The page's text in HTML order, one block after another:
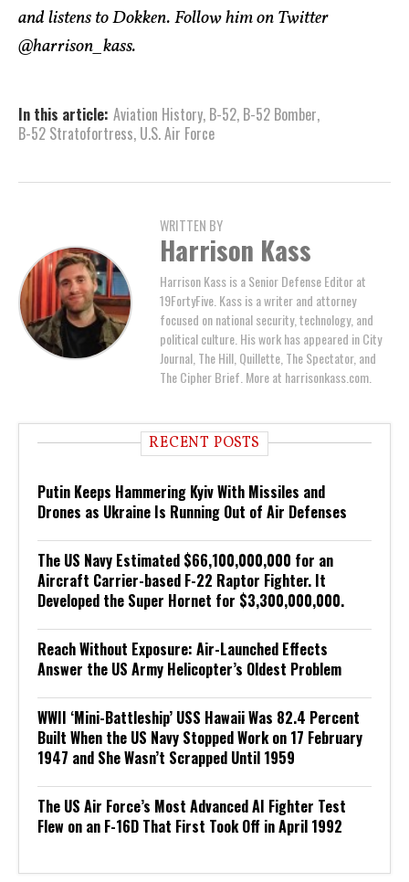
and listens to Dokken. Follow him on Twitter
@harrison_kass.
In this article: Aviation History, B-52, B-52 Bomber,
B-52 Stratofortress, U.S. Air Force
WRITTEN BY
Harrison Kass
Harrison Kass is a Senior Defense Editor at
19FortyFive. Kass is a writer and attorney
focused on national security, technology, and
political culture. His work has appeared in City
Journal, The Hill, Quillette, The Spectator, and
The Cipher Brief. More at harrisonkass.com.
RECENT POSTS
Putin Keeps Hammering Kyiv With Missiles and
Drones as Ukraine Is Running Out of Air Defenses
The US Navy Estimated $66,100,000,000 for an
Aircraft Carrier-based F-22 Raptor Fighter. It
Developed the Super Hornet for $3,300,000,000.
Reach Without Exposure: Air-Launched Effects
Answer the US Army Helicopter’s Oldest Problem
WWII ‘Mini-Battleship’ USS Hawaii Was 82.4 Percent
Built When the US Navy Stopped Work on 17 February
1947 and She Wasn’t Scrapped Until 1959
The US Air Force’s Most Advanced AI Fighter Test
Flew on an F-16D That First Took Off in April 1992